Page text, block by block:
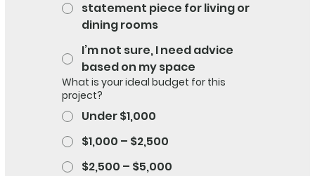
statement piece for living or
dining rooms
I’m not sure, I need advice
based on my space
What is your ideal budget for this
project?
Under $1,000
$1,000 – $2,500
$2,500 – $5,000